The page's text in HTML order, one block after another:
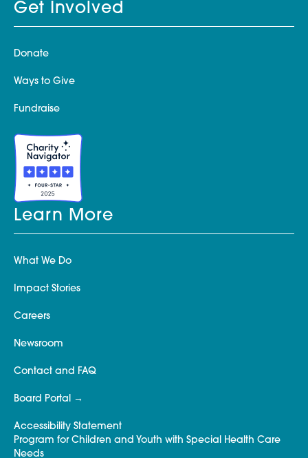
Get Involved
Donate
Ways to Give
Fundraise
Learn More
What We Do
Impact Stories
Careers
Newsroom
Contact and FAQ
Board Portal
Accessibility Statement
Program for Children and Youth with Special Health Care
Needs